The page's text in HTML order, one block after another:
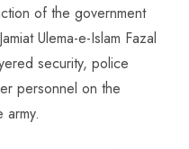
of the government
Ulema-e-Islam Fazal
security, police
personnel on the